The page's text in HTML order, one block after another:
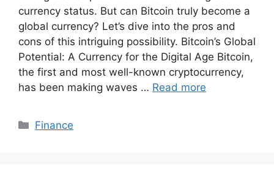
currency status. But can Bitcoin truly become a
global currency? Let’s dive into the pros and
cons of this intriguing possibility. Bitcoin’s Global
Potential: A Currency for the Digital Age Bitcoin,
the first and most well-known cryptocurrency,
has been making waves … Read more
Categories
Finance